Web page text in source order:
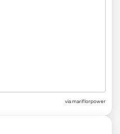
via mariflorpower